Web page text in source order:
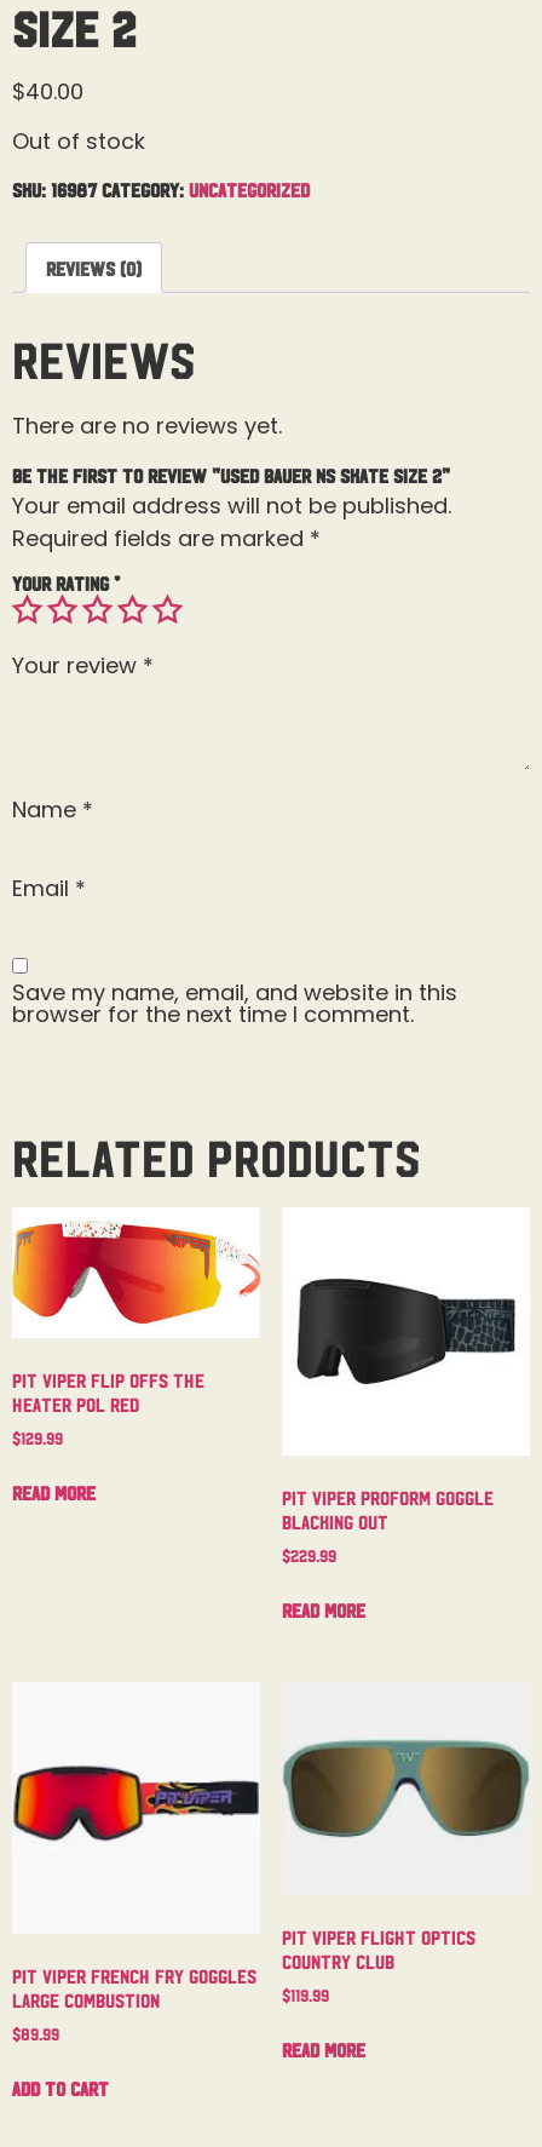
Size 2
$40.00
Out of stock
SKU: 16987 Category: Uncategorized
Reviews (0)
Reviews
There are no reviews yet.
Be the first to review “Used Bauer NS Skate Size 2”
Your email address will not be published.
Required fields are marked *
Your rating*
Your review *
Name *
Email *
Save my name, email, and website in this
browser for the next time I comment.
Related products
Pit Viper Flip Offs The
Heater Pol Red
$129.99
Read more
Pit Viper Proform Goggle
Blacking Out
$229.99
Read more
Pit Viper French Fry Goggles
Large Combustion
$89.99
Add to cart
Pit Viper Flight Optics
Country Club
$119.99
Read more